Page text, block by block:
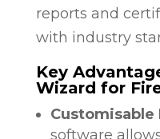
reports and
with industry
Key
Wizard for
Customisable
software